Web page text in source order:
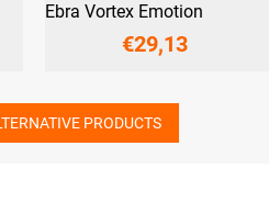
Ebra Vortex Emotion
€29,13
PRODUCTS